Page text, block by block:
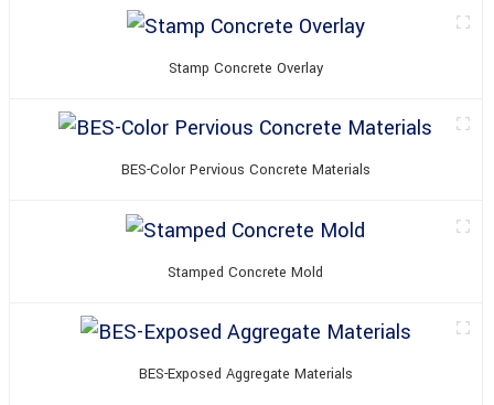
Stamp Concrete Overlay
BES-Color Pervious Concrete Materials
Stamped Concrete Mold
BES-Exposed Aggregate Materials